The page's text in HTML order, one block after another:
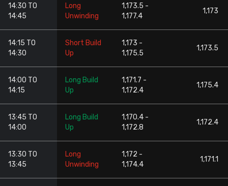
14:30 TO
14:45
Long
Unwinding
1,173.5 -
1,177.4
1,173
14:15 TO
14:30
Short Build
Up
1,173 -
1,175.5
1,173.5
14:00 TO
14:15
Long Build
Up
1,171.7 -
1,172.4
1,175.4
13:45 TO
14:00
Long Build
Up
1,170.4 -
1,172.8
1,172.4
13:30 TO
13:45
Long
Unwinding
1,172 -
1,174.4
1,171.1